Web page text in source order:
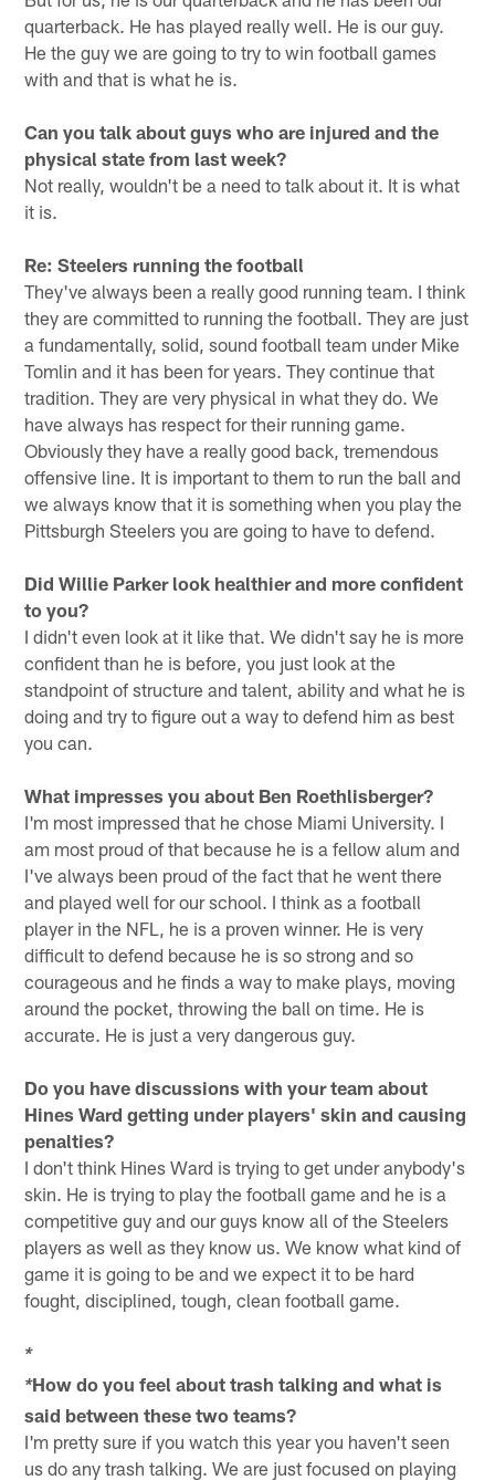
quarterback. He has played really well. He is our guy.
He the guy we are going to try to win football games
with and that is what he is.
Can you talk about guys who are injured and the
physical state from last week?
Not really, wouldn't be a need to talk about it. It is what
it is.
Re: Steelers running the football
They've always been a really good running team. I think
they are committed to running the football. They are just
a fundamentally, solid, sound football team under Mike
Tomlin and it has been for years. They continue that
tradition. They are very physical in what they do. We
have always has respect for their running game.
Obviously they have a really good back, tremendous
offensive line. It is important to them to run the ball and
we always know that it is something when you play the
Pittsburgh Steelers you are going to have to defend.
Did Willie Parker look healthier and more confident
to you?
I didn't even look at it like that. We didn't say he is more
confident than he is before, you just look at the
standpoint of structure and talent, ability and what he is
doing and try to figure out a way to defend him as best
you can.
What impresses you about Ben Roethlisberger?
I'm most impressed that he chose Miami University. I
am most proud of that because he is a fellow alum and
I've always been proud of the fact that he went there
and played well for our school. I think as a football
player in the NFL, he is a proven winner. He is very
difficult to defend because he is so strong and so
courageous and he finds a way to make plays, moving
around the pocket, throwing the ball on time. He is
accurate. He is just a very dangerous guy.
Do you have discussions with your team about
Hines Ward getting under players' skin and causing
penalties?
I don't think Hines Ward is trying to get under anybody's
skin. He is trying to play the football game and he is a
competitive guy and our guys know all of the Steelers
players as well as they know us. We know what kind of
game it is going to be and we expect it to be hard
fought, disciplined, tough, clean football game.
*
*How do you feel about trash talking and what is
said between these two teams?
I'm pretty sure if you watch this year you haven't seen
us do any trash talking. We are just focused on playing